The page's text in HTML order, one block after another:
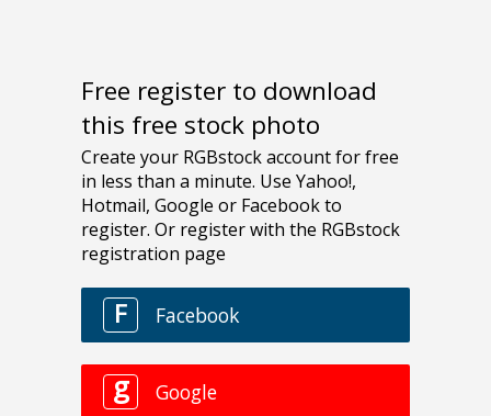
Free register to download
this free stock photo